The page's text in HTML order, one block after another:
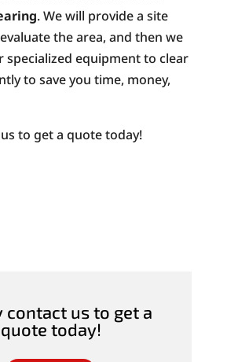
. We will provide a site
the area, and then we
specialized equipment to clear
to save you time, money,
to get a quote today!
contact us to get a
quote today!